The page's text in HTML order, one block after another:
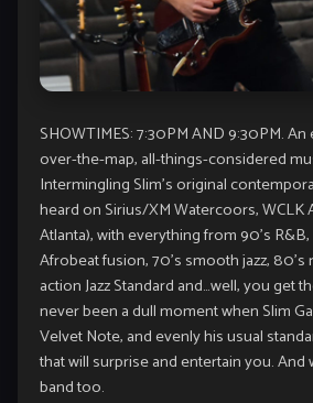
SHOWTIMES: 7:30PM AND 9:30PM.
over-the-map, all-things-considered
Intermingling Slim’s original
heard on Sirius/XM Watercoors, WCLK
Atlanta), with everything from 90’s
Afrobeat fusion, 70’s smooth jazz, 80’s
action Jazz Standard and…well, you get
never been a dull moment when Slim
Velvet Note, and evenly his usual
that will surprise and entertain you.
band too.